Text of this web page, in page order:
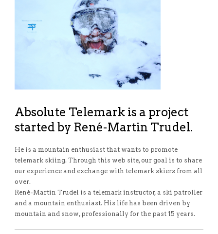
Absolute Telemark is a project
started by René-Martin Trudel.
He is a mountain enthusiast that wants to promote
telemark skiing. Through this web site, our goal is to share
our experience and exchange with telemark skiers from all
over.
René-Martin Trudel is a telemark instructor, a ski patroller
and a mountain enthusiast. His life has been driven by
mountain and snow, professionally for the past 15 years.